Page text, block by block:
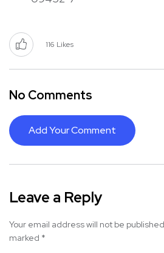
116 Likes
No Comments
Add Your Comment
Leave a Reply
Your email address will not be published.
marked *